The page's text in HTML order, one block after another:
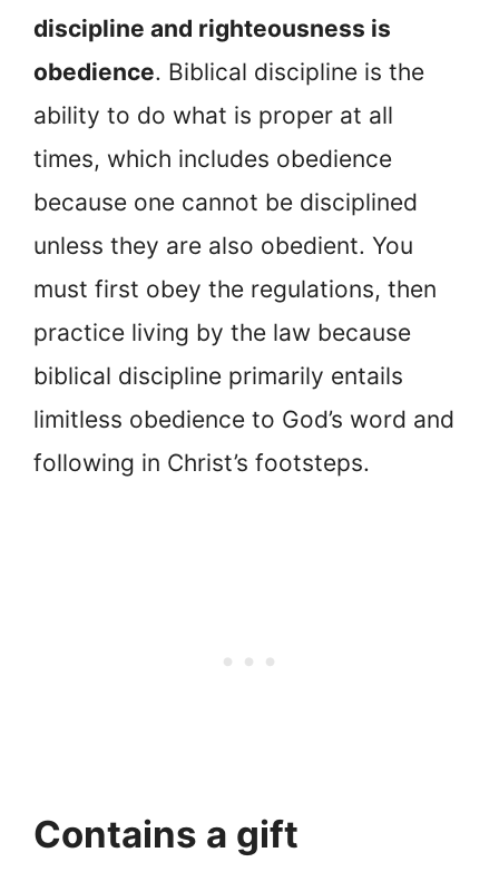
discipline and righteousness is
obedience. Biblical discipline is the
ability to do what is proper at all
times, which includes obedience
because one cannot be disciplined
unless they are also obedient. You
must first obey the regulations, then
practice living by the law because
biblical discipline primarily entails
limitless obedience to God’s word and
following in Christ’s footsteps.
Contains a gift